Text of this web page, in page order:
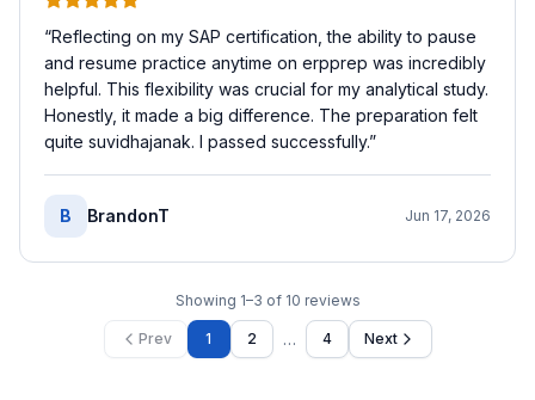
“Reflecting on my SAP certification, the ability to pause
and resume practice anytime on erpprep was incredibly
helpful. This flexibility was crucial for my analytical study.
Honestly, it made a big difference. The preparation felt
quite suvidhajanak. I passed successfully.”
B BrandonT Jun 17, 2026
Showing 1–3 of 10 reviews
Prev 1 2 … 4 Next